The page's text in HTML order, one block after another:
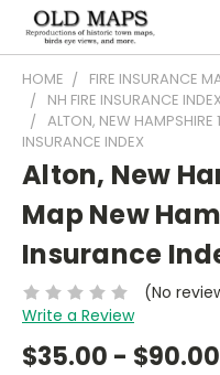
HOME FIRE INSURANCE
NH FIRE INSURANCE
ALTON, NEW
INSURANCE INDEX
Alton, New
Map New
Insurance
(No
Write a Review
$35.00 - $90.00